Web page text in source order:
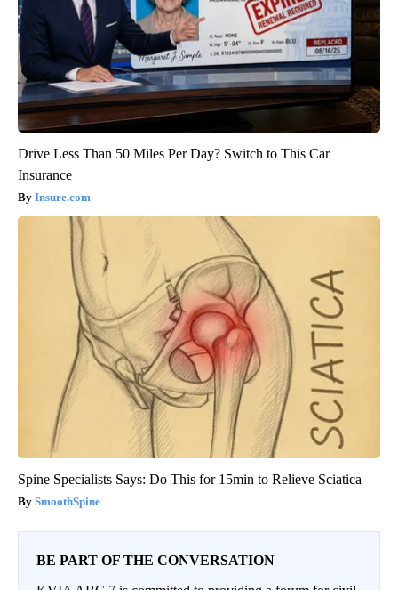
Drive Less Than 50 Miles Per Day? Switch to This Car
Insurance
Insure.com
Spine Specialists Says: Do This for 15min to Relieve Sciatica
SmoothSpine
BE PART OF THE CONVERSATION